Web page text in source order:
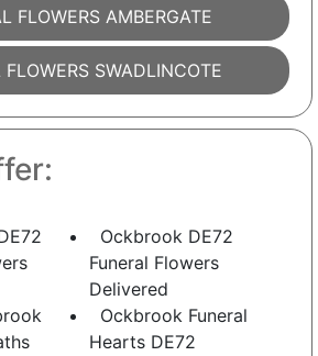
FLOWERS AMBERGATE
FLOWERS SWADLINCOTE
Ockbrook DE72
Funeral Flowers
Delivered
Ockbrook Funeral
Hearts DE72